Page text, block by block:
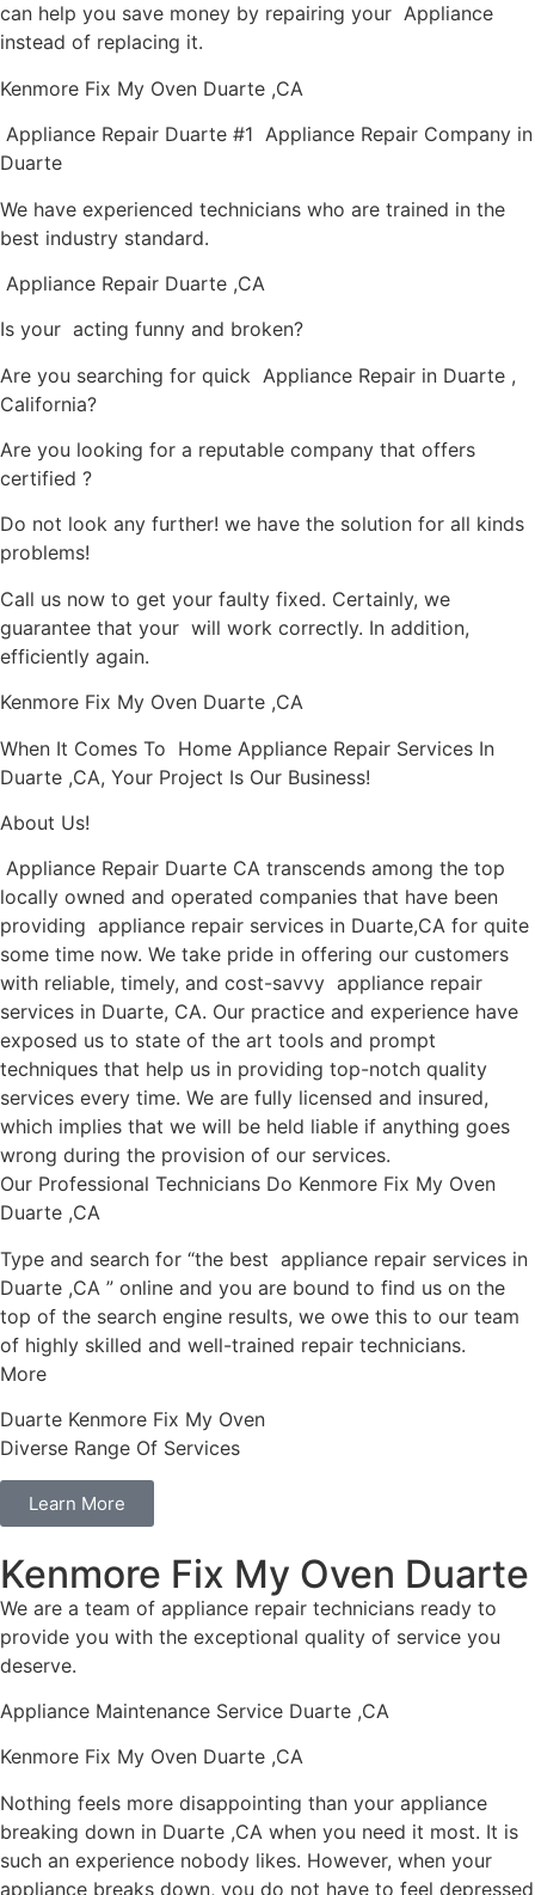
can help you save money by repairing your Appliance
instead of replacing it.
Kenmore Fix My Oven Duarte ,CA
Appliance Repair Duarte #1 Appliance Repair Company in
Duarte
We have experienced technicians who are trained in the
best industry standard.
Appliance Repair Duarte ,CA
Is your acting funny and broken?
Are you searching for quick Appliance Repair in Duarte ,
California?
Are you looking for a reputable company that offers
certified ?
Do not look any further! we have the solution for all kinds
problems!
Call us now to get your faulty fixed. Certainly, we
guarantee that your will work correctly. In addition,
efficiently again.
Kenmore Fix My Oven Duarte ,CA
When It Comes To Home Appliance Repair Services In
Duarte ,CA, Your Project Is Our Business!
About Us!
Appliance Repair Duarte CA transcends among the top
locally owned and operated companies that have been
providing appliance repair services in Duarte,CA for quite
some time now. We take pride in offering our customers
with reliable, timely, and cost-savvy appliance repair
services in Duarte, CA. Our practice and experience have
exposed us to state of the art tools and prompt
techniques that help us in providing top-notch quality
services every time. We are fully licensed and insured,
which implies that we will be held liable if anything goes
wrong during the provision of our services.
Our Professional Technicians Do Kenmore Fix My Oven
Duarte ,CA
Type and search for “the best appliance repair services in
Duarte ,CA ” online and you are bound to find us on the
top of the search engine results, we owe this to our team
of highly skilled and well-trained repair technicians.
More
Duarte Kenmore Fix My Oven
Diverse Range Of Services
Learn More
Kenmore Fix My Oven Duarte
We are a team of appliance repair technicians ready to
provide you with the exceptional quality of service you
deserve.
Appliance Maintenance Service Duarte ,CA
Kenmore Fix My Oven Duarte ,CA
Nothing feels more disappointing than your appliance
breaking down in Duarte ,CA when you need it most. It is
such an experience nobody likes. However, when your
appliance breaks down, you do not have to feel depressed